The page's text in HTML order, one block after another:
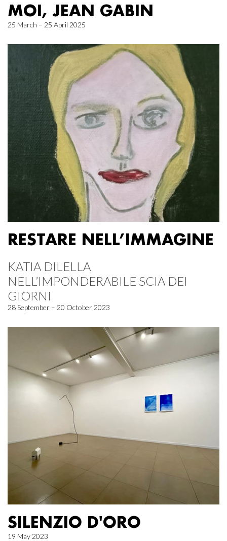
MOI, JEAN GABIN
25 March – 25 April 2025
RESTARE NELL’IMMAGINE
KATIA DILELLA
NELL’IMPONDERABILE SCIA DEI
GIORNI
28 September – 20 October 2023
SILENZIO D'ORO
19 May 2023